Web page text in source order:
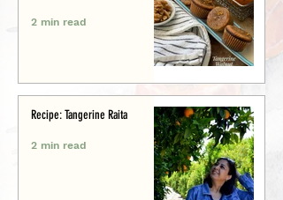
2 min read
Recipe: Tangerine Raita
2 min read